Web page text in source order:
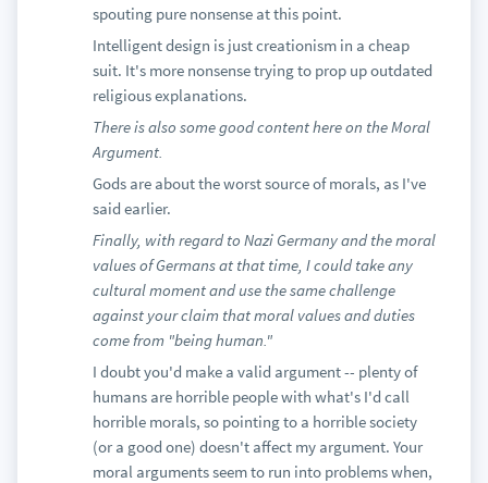
spouting pure nonsense at this point.
Intelligent design is just creationism in a cheap
suit. It's more nonsense trying to prop up outdated
religious explanations.
There is also some good content here on the Moral
Argument.
Gods are about the worst source of morals, as I've
said earlier.
Finally, with regard to Nazi Germany and the moral
values of Germans at that time, I could take any
cultural moment and use the same challenge
against your claim that moral values and duties
come from "being human."
I doubt you'd make a valid argument -- plenty of
humans are horrible people with what's I'd call
horrible morals, so pointing to a horrible society
(or a good one) doesn't affect my argument. Your
moral arguments seem to run into problems when,